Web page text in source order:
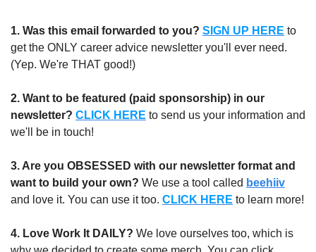
1. Was this email forwarded to you? SIGN UP HERE to
get the ONLY career advice newsletter you'll ever need.
(Yep. We're THAT good!)
2. Want to be featured (paid sponsorship) in our
newsletter? CLICK HERE to send us your information and
we'll be in touch!
3. Are you OBSESSED with our newsletter format and
want to build your own? We use a tool called beehiiv
and love it. You can use it too. CLICK HERE to learn more!
4. Love Work It DAILY? We love ourselves too, which is